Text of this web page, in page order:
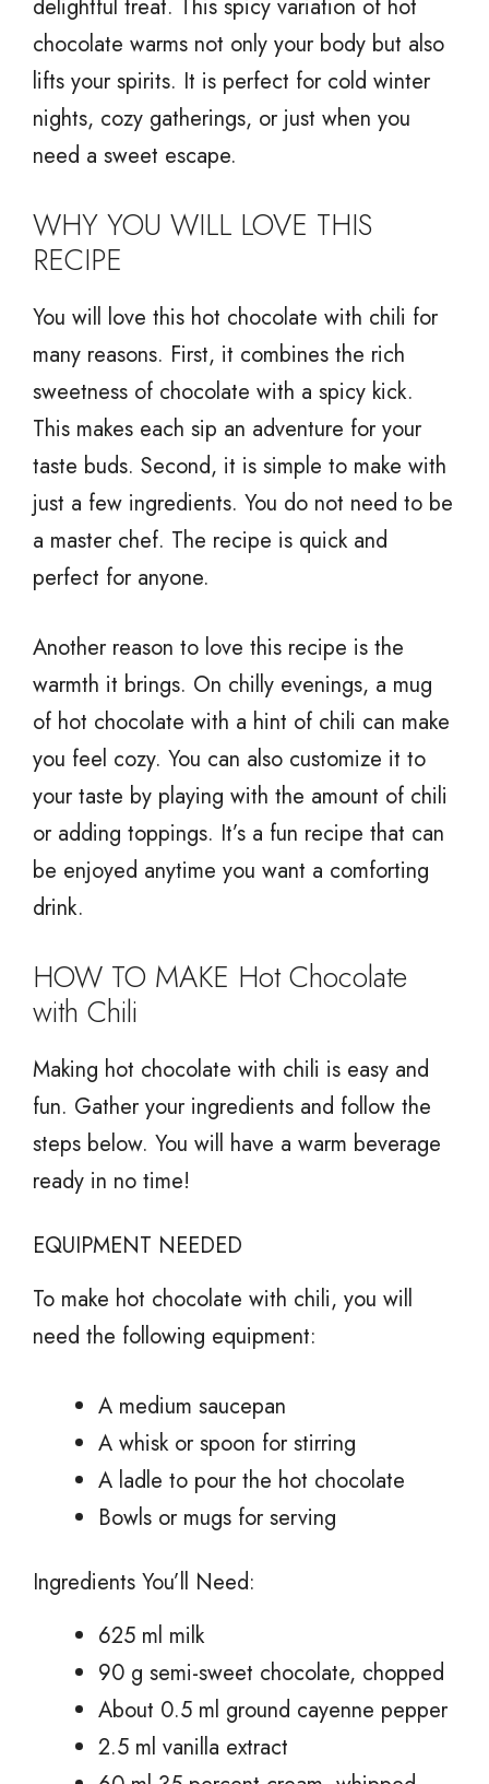
delightful treat. This spicy variation of hot
chocolate warms not only your body but also
lifts your spirits. It is perfect for cold winter
nights, cozy gatherings, or just when you
need a sweet escape.
WHY YOU WILL LOVE THIS
RECIPE
You will love this hot chocolate with chili for
many reasons. First, it combines the rich
sweetness of chocolate with a spicy kick.
This makes each sip an adventure for your
taste buds. Second, it is simple to make with
just a few ingredients. You do not need to be
a master chef. The recipe is quick and
perfect for anyone.
Another reason to love this recipe is the
warmth it brings. On chilly evenings, a mug
of hot chocolate with a hint of chili can make
you feel cozy. You can also customize it to
your taste by playing with the amount of chili
or adding toppings. It’s a fun recipe that can
be enjoyed anytime you want a comforting
drink.
HOW TO MAKE Hot Chocolate
with Chili
Making hot chocolate with chili is easy and
fun. Gather your ingredients and follow the
steps below. You will have a warm beverage
ready in no time!
EQUIPMENT NEEDED
To make hot chocolate with chili, you will
need the following equipment:
A medium saucepan
A whisk or spoon for stirring
A ladle to pour the hot chocolate
Bowls or mugs for serving
Ingredients You’ll Need:
625 ml milk
90 g semi-sweet chocolate, chopped
About 0.5 ml ground cayenne pepper
2.5 ml vanilla extract